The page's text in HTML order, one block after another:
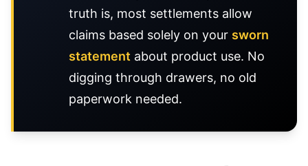
truth is, most settlements allow
claims based solely on your sworn
statement about product use. No
digging through drawers, no old
paperwork needed.